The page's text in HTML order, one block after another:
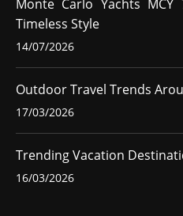
Monte Carlo Yachts
Timeless Style
14/07/2026
Outdoor Travel Trends
17/03/2026
Trending Vacation
16/03/2026